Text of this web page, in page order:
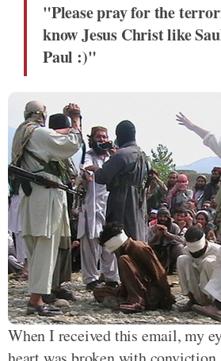
"Please pray for the
know Jesus Christ like
Paul :)"
When I received this email, my